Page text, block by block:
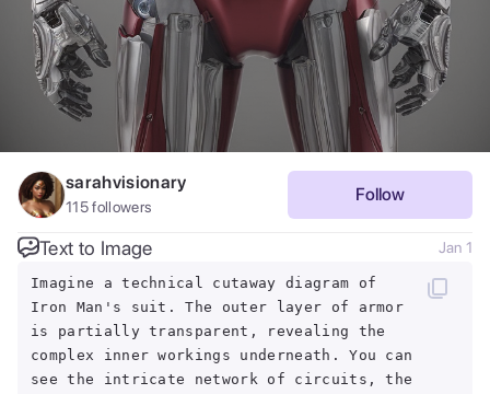
sarahvisionary
115followers
Follow
Text to Image Jan 1
Imagine a technical cutaway diagram of
Iron Man's suit. The outer layer of armor
is partially transparent, revealing the
complex inner workings underneath. You can
see the intricate network of circuits, the